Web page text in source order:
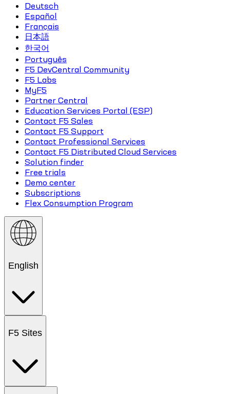
Deutsch
Español
Français
日本語
한국어
Português
F5 DevCentral Community
F5 Labs
MyF5
Partner Central
Education Services Portal (ESP)
Contact F5 Sales
Contact F5 Support
Contact Professional Services
Contact F5 Distributed Cloud Services
Solution finder
Free trials
Demo center
Subscriptions
Flex Consumption Program
English
F5 Sites